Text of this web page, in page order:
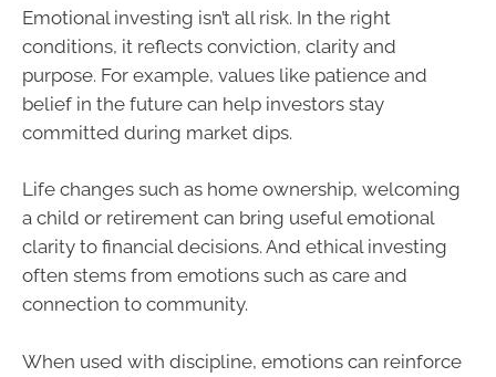
Emotional investing isn’t all risk. In the right
conditions, it reflects conviction, clarity and
purpose. For example, values like patience and
belief in the future can help investors stay
committed during market dips.
Life changes such as home ownership, welcoming
a child or retirement can bring useful emotional
clarity to financial decisions. And ethical investing
often stems from emotions such as care and
connection to community.
When used with discipline, emotions can reinforce